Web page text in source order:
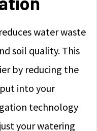
water waste
soil quality. This
by reducing the
into your
technology
your watering